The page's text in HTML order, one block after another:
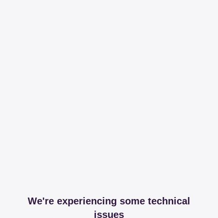
We're experiencing some technical
issues